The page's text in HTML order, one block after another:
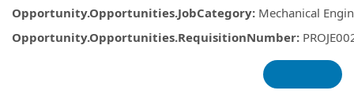
Opportunity.Opportunities.JobCategory: Mechanical
Opportunity.Opportunities.RequisitionNumber: